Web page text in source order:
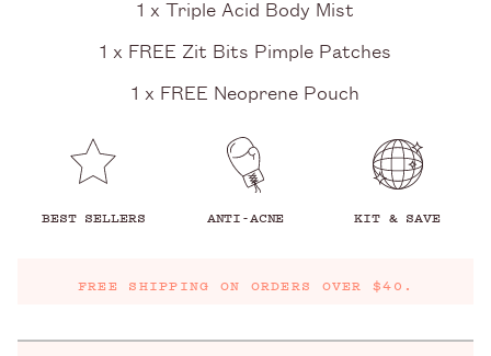
1 x Triple Acid Body Mist
1 x FREE Zit Bits Pimple Patches
1 x FREE Neoprene Pouch
BEST SELLERS ANTI-ACNE KIT & SAVE
FREE SHIPPING ON ORDERS OVER $40.